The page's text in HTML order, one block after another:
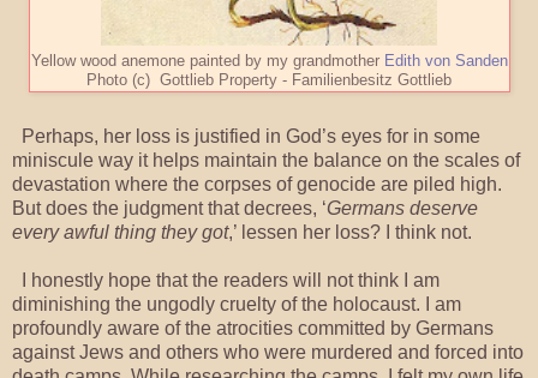
Yellow wood anemone painted by my grandmotherEdith von Sanden
Photo (c) Gottlieb Property - Familienbesitz Gottlieb
Perhaps, her loss is justified in God’s eyes for in some
miniscule way it helps maintain the balance on the scales of
devastation where the corpses of genocide are piled high.
But does the judgment that decrees, ‘Germans deserve
every awful thing they got,’ lessen her loss? I think not.
I honestly hope that the readers will not think I am
diminishing the ungodly cruelty of the holocaust. I am
profoundly aware of the atrocities committed by Germans
against Jews and others who were murdered and forced into